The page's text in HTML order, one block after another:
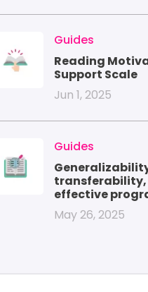
Guides
Reading
Support Scale
Jun 1, 2025
Guides
transferability,
effective
May 26, 2025